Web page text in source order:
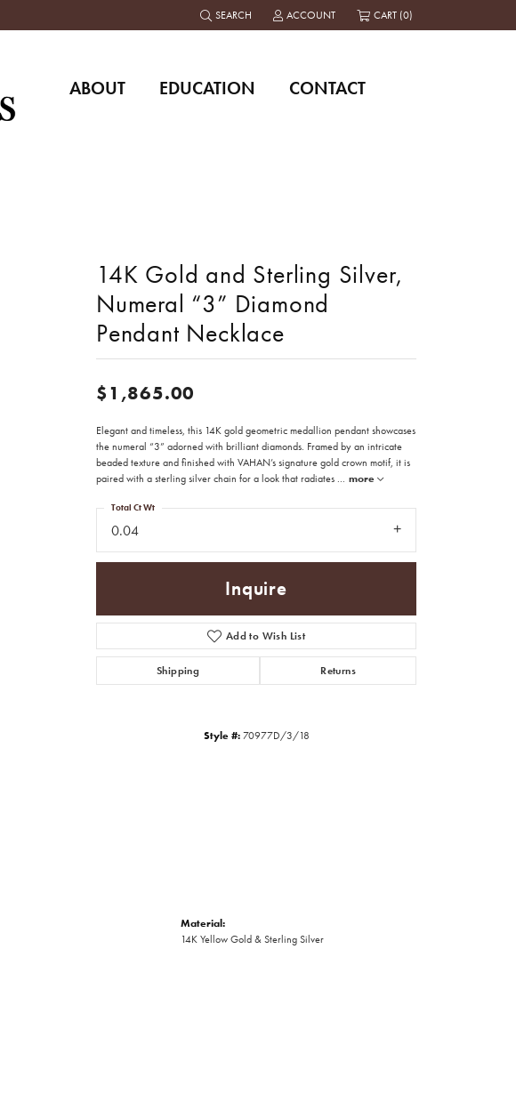
SEARCH
TOGGLE TOOLBAR SEARCH MENU
ACCOUNT
TOGGLE MY ACCOUNT MENU
CART (0)
ABOUT EDUCATION CONTACT
14K Gold and Sterling Silver,
Numeral “3” Diamond
Pendant Necklace
$1,865.00
Elegant and timeless, this 14K gold geometric medallion pendant showcases
the numeral “3” adorned with brilliant diamonds. Framed by an intricate
beaded texture and finished with VAHAN’s signature gold crown motif, it is
paired with a sterling silver chain for a look that radiates ... more
0.04
Total Ct Wt
Inquire
Add to Wish List
Shipping Returns
Style #: 70977D/3/18
Material:
14K Yellow Gold & Sterling Silver